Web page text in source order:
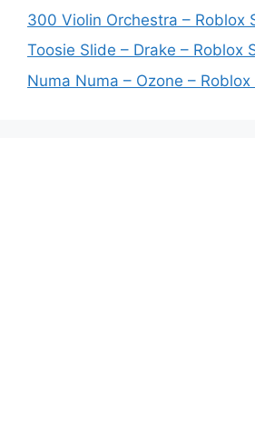
300 Violin Orchestra – Roblox
Toosie Slide – Drake – Roblox
Numa Numa – Ozone – Roblox